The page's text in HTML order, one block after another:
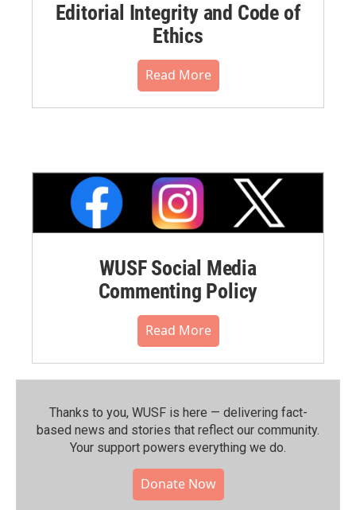
Editorial Integrity and Code of
Ethics
Read More
WUSF Social Media
Commenting Policy
Read More
Thanks to you, WUSF is here — delivering fact-
based news and stories that reflect our community.⁠
Your support powers everything we do.
Donate Now